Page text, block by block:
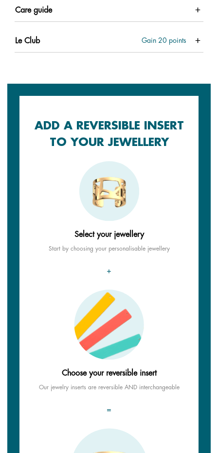
Care guide
Le Club Gain 20 points
ADD A REVERSIBLE INSERT
TO YOUR JEWELLERY
Select your jewellery
Start by choosing your personalisable jewellery
+
Choose your reversible insert
Our jewelry inserts are reversible AND interchangeable
=